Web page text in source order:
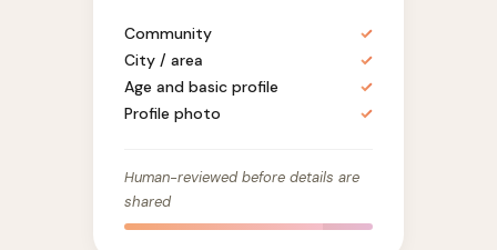
Community
✓
City / area
✓
Age and basic profile
✓
Profile photo
✓
Human-reviewed before details are
shared